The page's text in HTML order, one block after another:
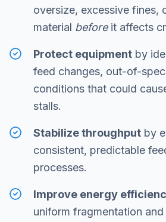
oversize, excessive fines,
material beforeit affects
Protect equipment by
feed changes, out-of-
conditions that could
stalls.
Stabilize throughput by
consistent, predictable
processes.
Improve energy
uniform fragmentation